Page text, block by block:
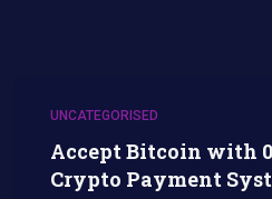
UNCATEGORISED
Accept Bitcoin with
Crypto Payment